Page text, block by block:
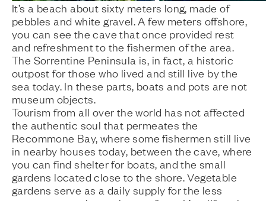
It’s a beach about sixty meters long, made of
pebbles and white gravel. A few meters offshore,
you can see the cave that once provided rest
and refreshment to the fishermen of the area.
The Sorrentine Peninsula is, in fact, a historic
outpost for those who lived and still live by the
sea today. In these parts, boats and pots are not
museum objects.
Tourism from all over the world has not affected
the authentic soul that permeates the
Recommone Bay, where some fishermen still live
in nearby houses today, between the cave, where
you can find shelter for boats, and the small
gardens located close to the shore. Vegetable
gardens serve as a daily supply for the less